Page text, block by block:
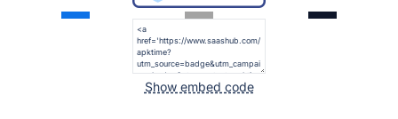
Show embed code